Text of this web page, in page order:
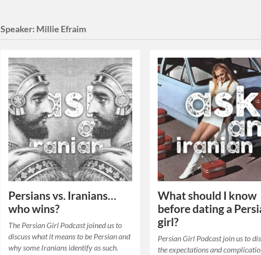
Speaker: Millie Efraim
Persians vs. Iranians…
who wins?
The Persian Girl Podcast joined us to
discuss what it means to be Persian and
why some Iranians identify as such.
What should I know
before dating a
girl?
Persian Girl Podcast join us to
the expectations and